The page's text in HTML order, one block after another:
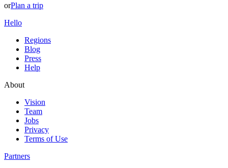
orPlan a trip
Hello
Regions
Blog
Press
Help
About
Vision
Team
Jobs
Privacy
Terms of Use
Partners